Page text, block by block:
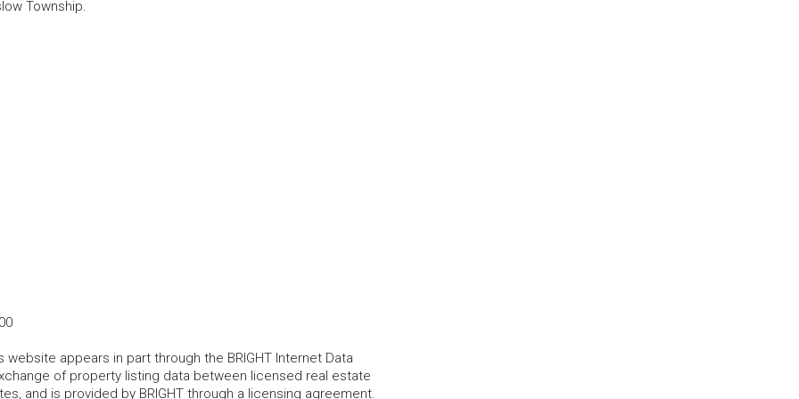
Township.
appears in part through the BRIGHT Internet Data
of property listing data between licensed real estate
and is provided by BRIGHT through a licensing agreement.